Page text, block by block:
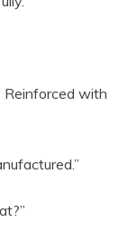
Reinforced with